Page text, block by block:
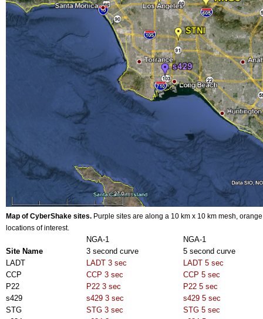
Map of CyberShake sites. Purple sites are along a 10 km x 10 km mesh,
locations of interest.
Site Name
NGA-1
3 second curve
NGA-1
5 second curve
LADT
LADT 3 sec
LADT 5 sec
CCP
CCP 3 sec
CCP 5 sec
P22
P22 3 sec
P22 5 sec
s429
s429 3 sec
s429 5 sec
STG
STG 3 sec
STG 5 sec